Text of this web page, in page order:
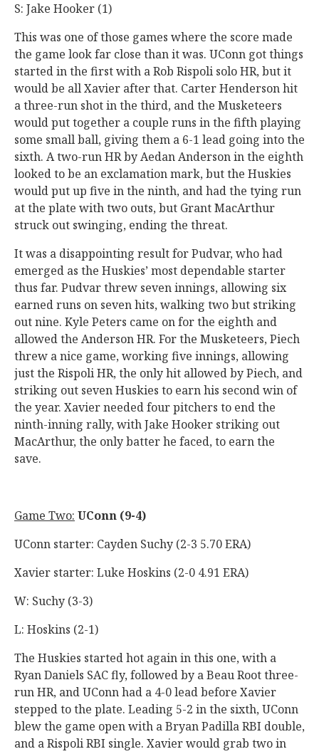
S: Jake Hooker (1)
This was one of those games where the score made
the game look far close than it was. UConn got things
started in the first with a Rob Rispoli solo HR, but it
would be all Xavier after that. Carter Henderson hit
a three-run shot in the third, and the Musketeers
would put together a couple runs in the fifth playing
some small ball, giving them a 6-1 lead going into the
sixth. A two-run HR by Aedan Anderson in the eighth
looked to be an exclamation mark, but the Huskies
would put up five in the ninth, and had the tying run
at the plate with two outs, but Grant MacArthur
struck out swinging, ending the threat.
It was a disappointing result for Pudvar, who had
emerged as the Huskies’ most dependable starter
thus far. Pudvar threw seven innings, allowing six
earned runs on seven hits, walking two but striking
out nine. Kyle Peters came on for the eighth and
allowed the Anderson HR. For the Musketeers, Piech
threw a nice game, working five innings, allowing
just the Rispoli HR, the only hit allowed by Piech, and
striking out seven Huskies to earn his second win of
the year. Xavier needed four pitchers to end the
ninth-inning rally, with Jake Hooker striking out
MacArthur, the only batter he faced, to earn the
save.
Game Two: UConn (9-4)
UConn starter: Cayden Suchy (2-3 5.70 ERA)
Xavier starter: Luke Hoskins (2-0 4.91 ERA)
W: Suchy (3-3)
L: Hoskins (2-1)
The Huskies started hot again in this one, with a
Ryan Daniels SAC fly, followed by a Beau Root three-
run HR, and UConn had a 4-0 lead before Xavier
stepped to the plate. Leading 5-2 in the sixth, UConn
blew the game open with a Bryan Padilla RBI double,
and a Rispoli RBI single. Xavier would grab two in